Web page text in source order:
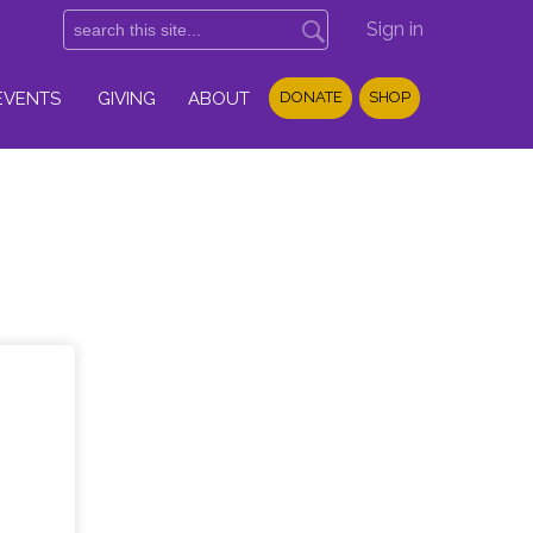
Sign in
GIVING ABOUT DONATE SHOP